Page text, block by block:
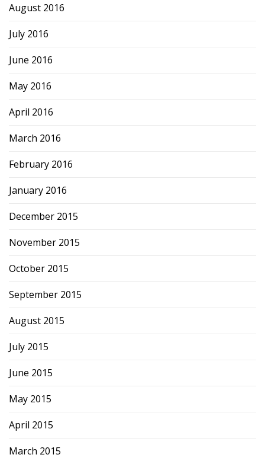
August 2016
July 2016
June 2016
May 2016
April 2016
March 2016
February 2016
January 2016
December 2015
November 2015
October 2015
September 2015
August 2015
July 2015
June 2015
May 2015
April 2015
March 2015